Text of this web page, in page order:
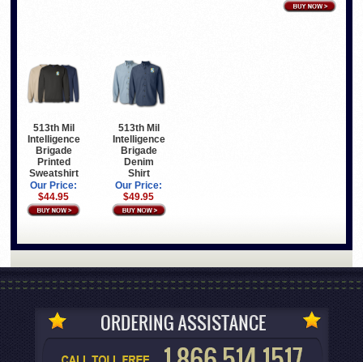
513th Mil
Intelligence
Brigade
Printed
Sweatshirt
Our Price:
$44.95
513th Mil
Intelligence
Brigade
Denim
Shirt
Our Price:
$49.95